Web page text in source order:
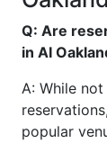
Q: Are
in AI
A: While
popular